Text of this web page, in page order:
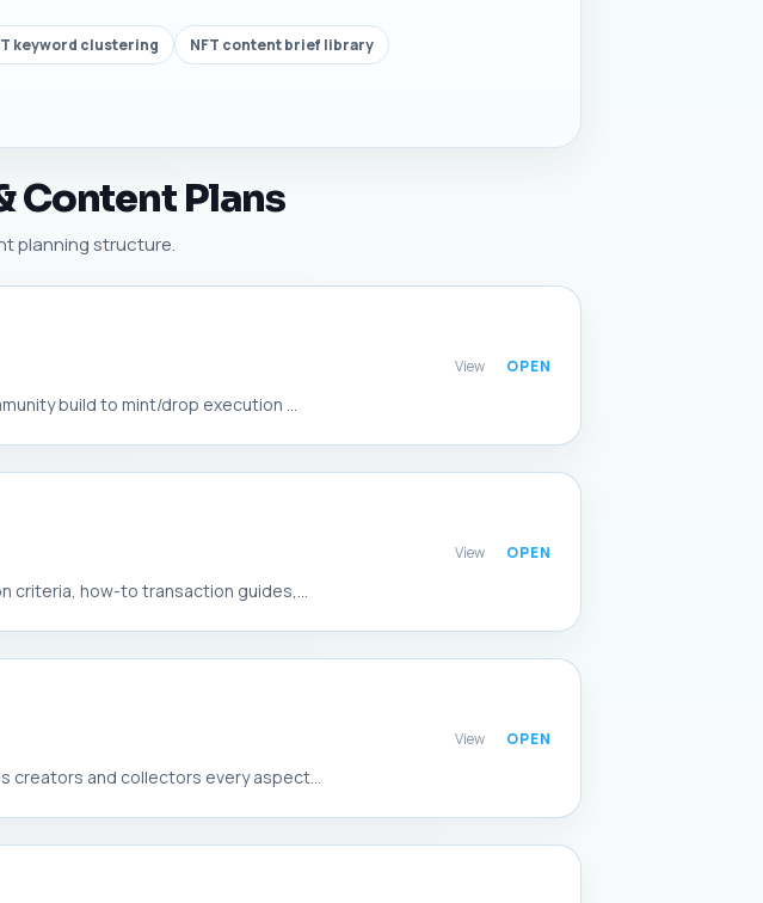
keyword clustering
NFT content brief library
Content Plans
planning structure.
build to mint/drop execution ...
View
criteria, how-to transaction guides,...
View
creators and collectors every aspect...
View